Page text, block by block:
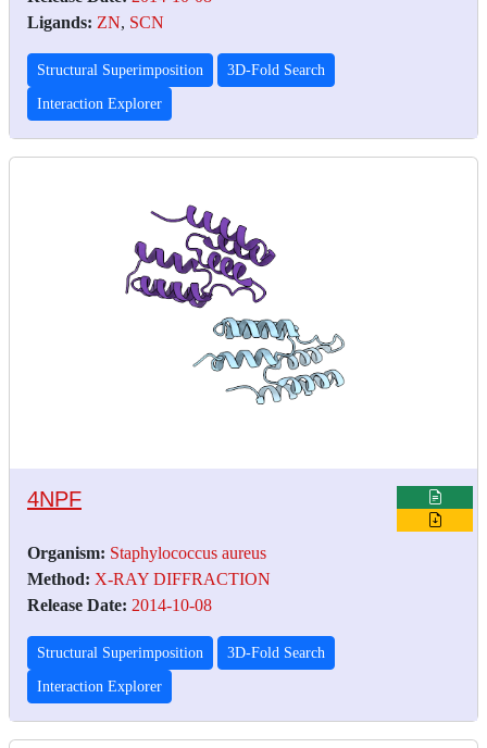
Ligands: ZN, SCN
Structural Superimposition 3D-Fold Search
Interaction Explorer
4NPF
Organism: Staphylococcus aureus
Method: X-RAY DIFFRACTION
Release Date: 2014-10-08
Structural Superimposition 3D-Fold Search
Interaction Explorer